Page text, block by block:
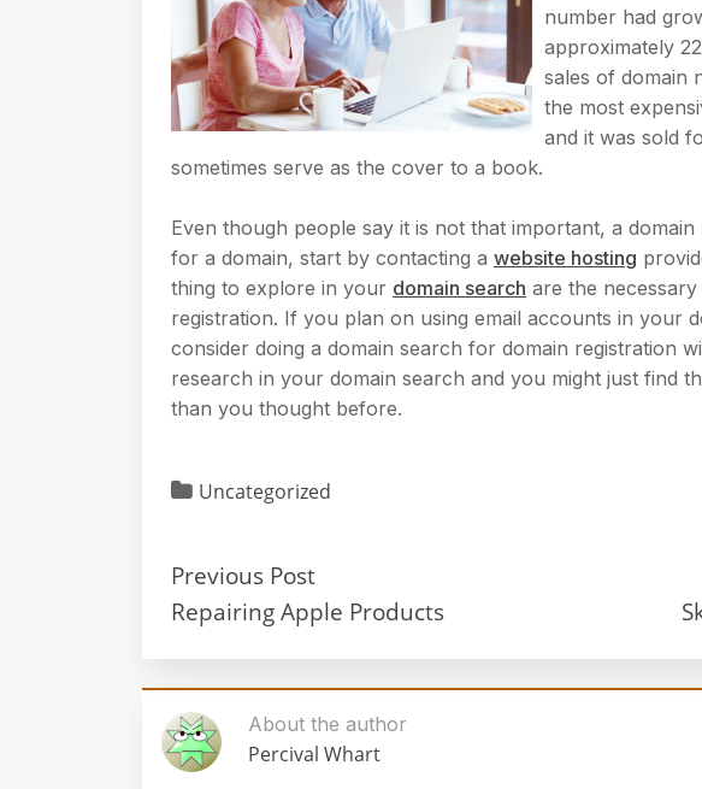
number had
approximately
sales of domain
the most
and it was sold
sometimes serve as the cover to a book.
Even though people say it is not that important, a
for a domain, start by contacting a website hosting
thing to explore in your domain search are the
registration. If you plan on using email accounts in your
consider doing a domain search for domain registration
research in your domain search and you might just find
than you thought before.
Uncategorized
Previous Post
Repairing Apple Products
About the author
Percival Whart